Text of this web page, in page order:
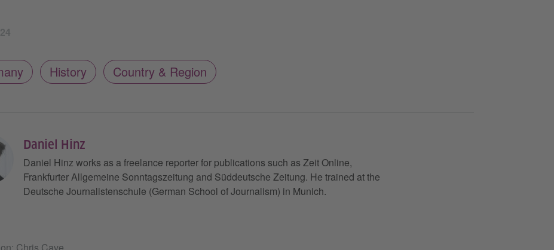
History Country & Region
Daniel Hinz
Daniel Hinz works as a freelance reporter for publications such as Zeit Online,
Frankfurter Allgemeine Sonntagszeitung and Süddeutsche Zeitung. He trained at the
Deutsche Journalistenschule (German School of Journalism) in Munich.